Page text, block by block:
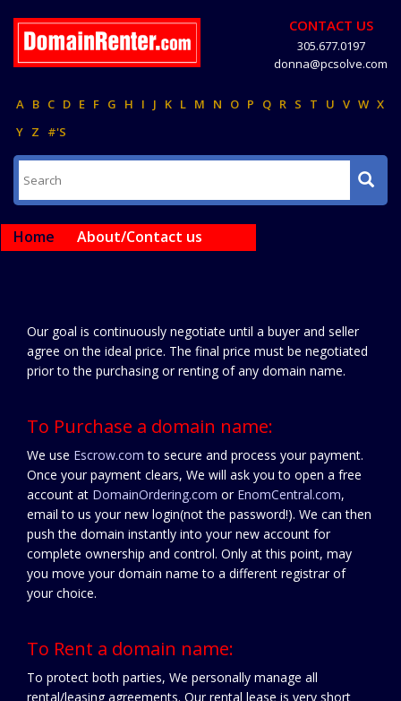
CONTACT US
305.677.0197
donna@pcsolve.com
A B C D E F G H I J K L M N O P Q R S T U V W X
Y Z #'S
Home About/Contact us
Our goal is continuously negotiate until a buyer and seller
agree on the ideal price. The final price must be negotiated
prior to the purchasing or renting of any domain name.
To Purchase a domain name:
We use Escrow.com to secure and process your payment.
Once your payment clears, We will ask you to open a free
account at DomainOrdering.com or EnomCentral.com,
email to us your new login(not the password!). We can then
push the domain instantly into your new account for
complete ownership and control. Only at this point, may
you move your domain name to a different registrar of
your choice.
To Rent a domain name:
To protect both parties, We personally manage all
rental/leasing agreements. Our rental lease is very short